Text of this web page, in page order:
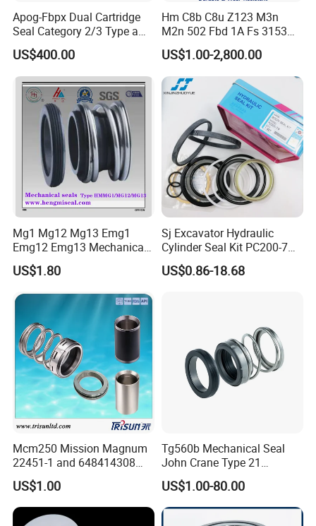
Apog-Fbpx Dual Cartridge
Seal Category 2/3 Type a
2cw-Cw and 3cw-Fb for Oil
and Gas Pump
US$400.00
Hm C8b C8u Z123 M3n
M2n 502 Fbd 1A Fs 3153
Cdsa Cssn 208 301 155 108
156 103 E Mg9 Hj92n 2100
FL 560d Wb2 Rotary Seal
Pump John Crane Cartridge
Mechanical Seal
US$1.00-2,800.00
Mg1 Mg12 Mg13 Emg1
Emg12 Emg13 Mechanical
Seal, Below, Cartridge, Water
Pump Seal, Slicon Below
Tp/Tpd/Lp/Lm, 96306472,
G4 G6 G60 Seat
US$1.80
Sj Excavator Hydraulic
Cylinder Seal Kit PC200-7
Boom Repair Kit.
US$0.86-18.68
Mcm250 Mission Magnum
22451-1 and 648414308
Tungsten Carbide
Mechanical Seal
US$1.00
Tg560b Mechanical Seal
John Crane Type 21
Replacement|Pump Seal
US$1.00-80.00